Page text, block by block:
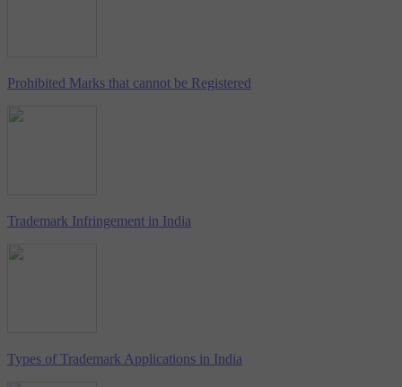
Prohibited Marks that cannot be Registered
Trademark Infringement in India
Types of Trademark Applications in India